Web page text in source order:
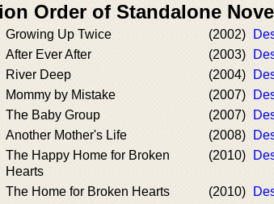
Order of Standalone
Growing Up Twice (2002)
After Ever After
(2003)
River Deep
(2004)
Mommy by Mistake
(2007)
The Baby Group
(2007)
Another Mother's Life
(2008)
The Happy Home for Broken
Hearts
(2010)
The Home for Broken Hearts (2010)